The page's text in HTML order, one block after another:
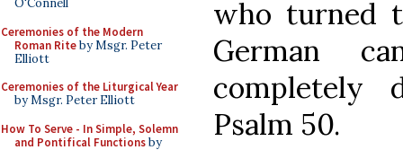
O'Connell
Ceremonies of the Modern
Roman Riteby Msgr. Peter
Elliott
Ceremonies of the Liturgical Year
by Msgr. Peter Elliott
How To Serve - In Simple, Solemn
and Pontifical Functionsby
who turned
German
completely
Psalm 50.